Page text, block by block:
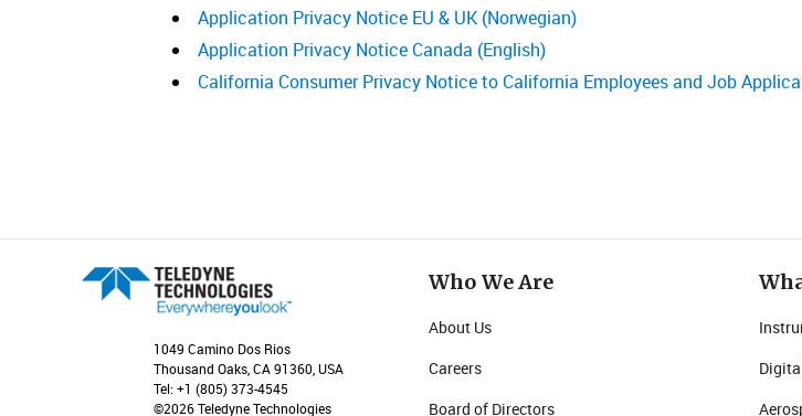
Application Privacy Notice EU & UK (Norwegian)
Application Privacy Notice Canada (English)
California Consumer Privacy Notice to California Employees and Job
1049 Camino Dos Rios
Thousand Oaks, CA 91360, USA
Tel: +1 (805) 373-4545
©2026 Teledyne Technologies
Who We Are
About Us
Careers
Board of Directors